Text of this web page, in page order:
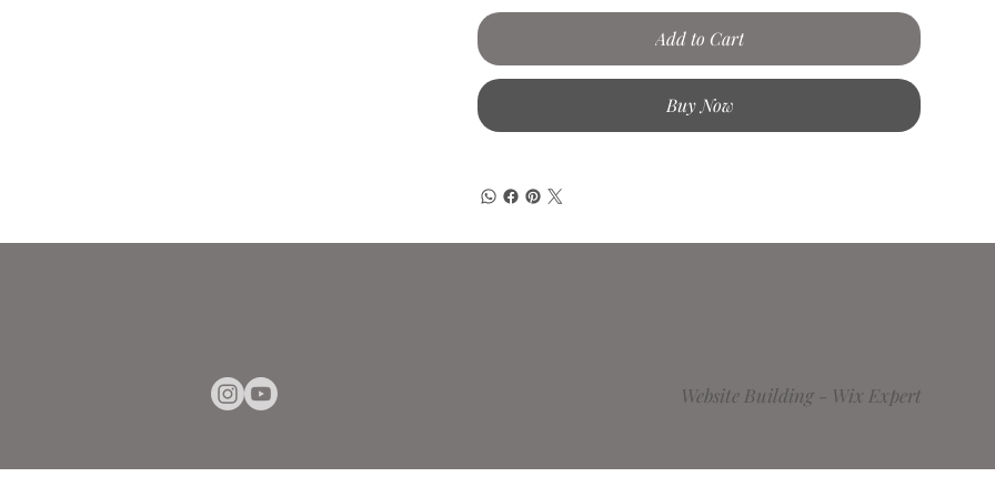
Add to Cart
Buy Now
Website Building - Wix Expert